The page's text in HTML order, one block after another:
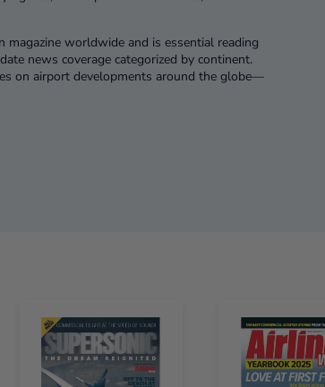
worldwide and is essential reading
news coverage categorized by continent.
on airport developments around the globe—